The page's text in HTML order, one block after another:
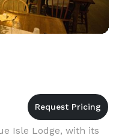
Isle Lodge, with its